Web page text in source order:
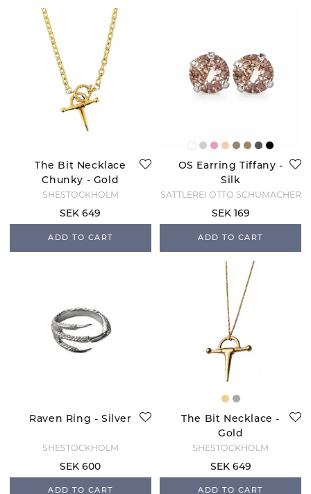
The Bit Necklace
Chunky - Gold
SHESTOCKHOLM
SEK 649
ADD TO CART
OS Earring Tiffany -
Silk
SATTLEREI OTTO SCHUMACHER
SEK 169
ADD TO CART
Raven Ring - Silver
SHESTOCKHOLM
SEK 600
ADD TO CART
The Bit Necklace -
Gold
SHESTOCKHOLM
SEK 649
ADD TO CART